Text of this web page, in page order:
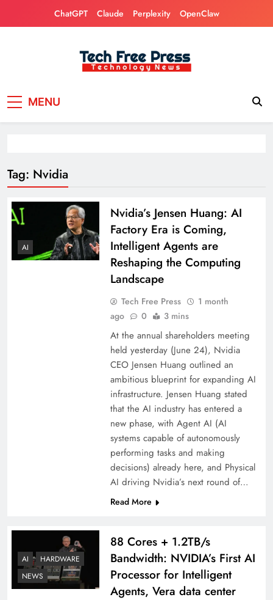
ChatGPT Claude Perplexity OpenClaw
MENU
Tag: Nvidia
AI
Nvidia’s Jensen Huang: AI ​​
Factory Era is Coming,
Intelligent Agents are
Reshaping the Computing
Landscape
Tech Free Press
1 month
ago
0 3 mins
At the annual shareholders meeting
held yesterday (June 24), Nvidia
CEO Jensen Huang outlined an
ambitious blueprint for expanding AI
infrastructure. Jensen Huang stated
that the AI ​​industry has entered a
new phase, with Agent AI (AI
systems capable of autonomously
performing tasks and making
decisions) already here, and Physical
AI driving Nvidia’s next round of…
Read More
AI
HARDWARE
NEWS
88 Cores + 1.2TB/s
Bandwidth: NVIDIA’s First AI
Processor for Intelligent
Agents, Vera data center